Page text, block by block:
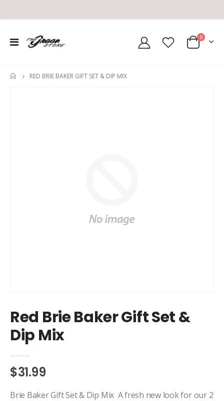
0
HOME
RED BRIE BAKER GIFT SET & DIP MIX
Red Brie Baker Gift Set &
Dip Mix
$31.99
Brie Baker Gift Set & Dip Mix A fresh new look for our 2